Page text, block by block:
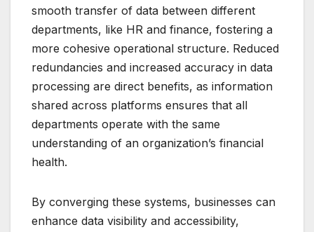
smooth transfer of data between different
departments, like HR and finance, fostering a
more cohesive operational structure. Reduced
redundancies and increased accuracy in data
processing are direct benefits, as information
shared across platforms ensures that all
departments operate with the same
understanding of an organization’s financial
health.
By converging these systems, businesses can
enhance data visibility and accessibility,